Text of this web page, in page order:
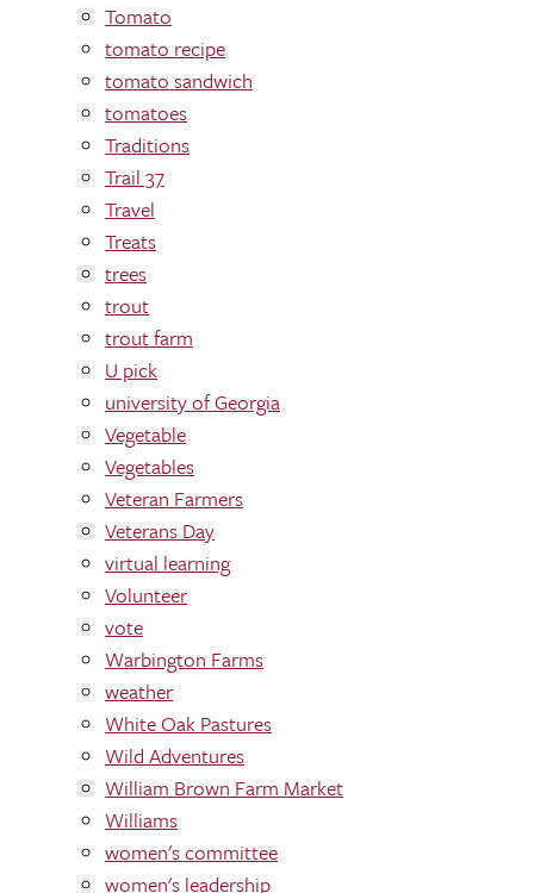
Tomato
tomato recipe
tomato sandwich
tomatoes
Traditions
Trail 37
Travel
Treats
trees
trout
trout farm
U pick
university of Georgia
Vegetable
Vegetables
Veteran Farmers
Veterans Day
virtual learning
Volunteer
vote
Warbington Farms
weather
White Oak Pastures
Wild Adventures
William Brown Farm Market
Williams
women's committee
women's leadership